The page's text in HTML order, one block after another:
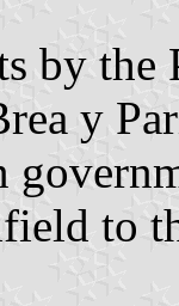
by
y
to